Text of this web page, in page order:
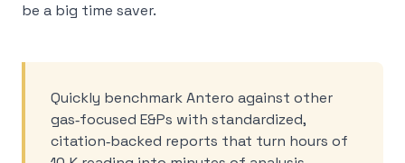
be a big time saver.
Quickly benchmark Antero against other
gas‑focused E&Ps with standardized,
citation‑backed reports that turn hours of